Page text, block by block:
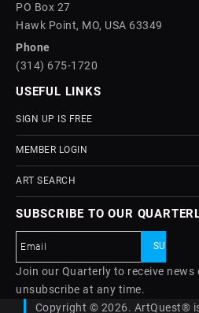
PO Box 27
Hawk Point, MO, USA 63349
Phone
(314) 675-1720
USEFUL LINKS
SIGN UP IS FREE
MEMBER LOGIN
ART SEARCH
SUBSCRIBE TO OUR
Join our Quarterly to receive news
unsubscribe at any time.
Copyright © 2026. ArtQuest®